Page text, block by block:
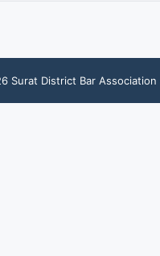
Surat District Bar Association